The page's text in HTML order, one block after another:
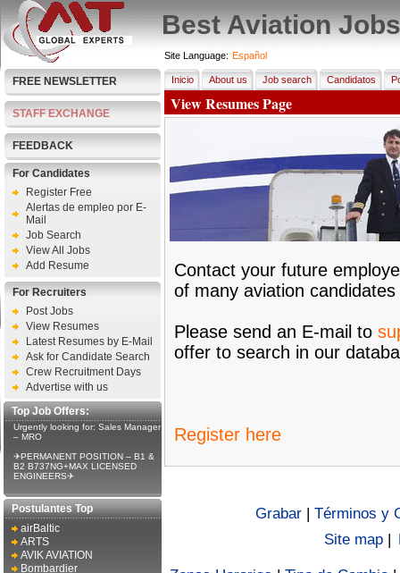
Best Aviation Jobs
FREE NEWSLETTER
STAFF EXCHANGE
FEEDBACK
For Candidates
Register Free
Alertas de empleo por E-
Mail
Job Search
View All Jobs
Add Resume
For Recruiters
Post Jobs
View Resumes
Latest Resumes by E-Mail
Ask for Candidate Search
Crew Recruitment Days
Advertise with us
Top Job Offers:
Urgently looking for: Sales Manager
– MRO
✈PERMANENT POSITION – B1 &
B2 B737NG+MAX LICENSED
ENGINEERS✈
Postulantes Top
airBaltic
ARTS
AVIK AVIATION
Bombardier
Site Language: Español
Inicio About us Job search Candidatos
View Resumes Page
Contact your future
of many aviation
Please send an E-mail to
offer to search in our
Register here
Grabar | Términos y
Site map |